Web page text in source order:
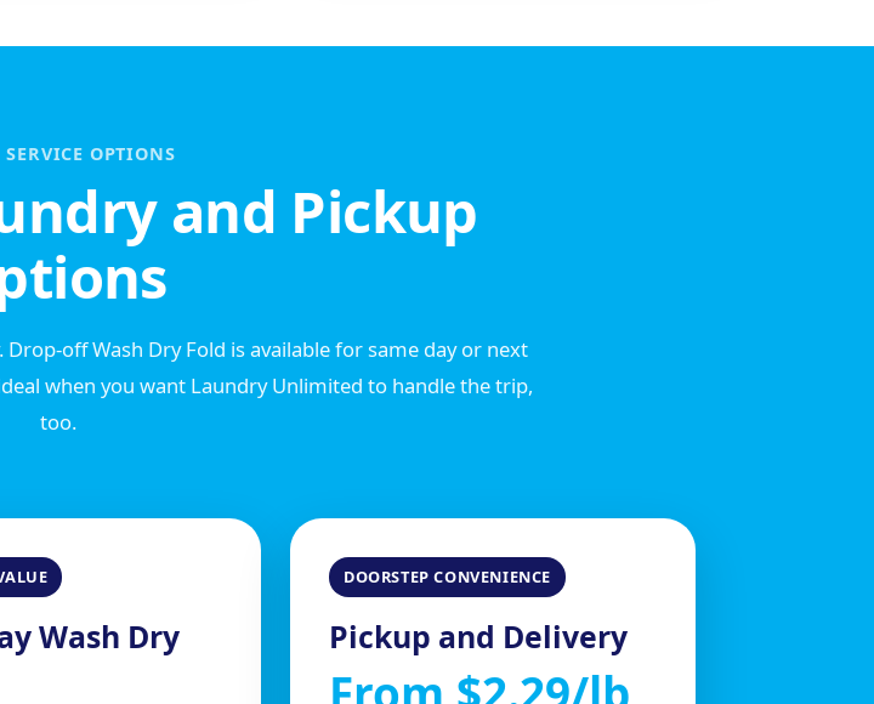
SERVICE OPTIONS
and Pickup
off Wash Dry Fold is available for same day or next
when you want Laundry Unlimited to handle the trip,
too.
Wash Dry
DOORSTEP CONVENIENCE
Pickup and Delivery